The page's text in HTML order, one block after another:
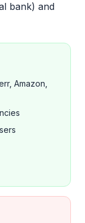
bank) and
Amazon,